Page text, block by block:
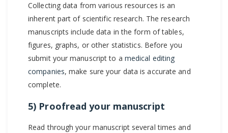
Collecting data from various resources is an
inherent part of scientific research. The research
manuscripts include data in the form of tables,
figures, graphs, or other statistics. Before you
submit your manuscript to a medical editing
companies, make sure your data is accurate and
complete.
5) Proofread your manuscript
Read through your manuscript several times and